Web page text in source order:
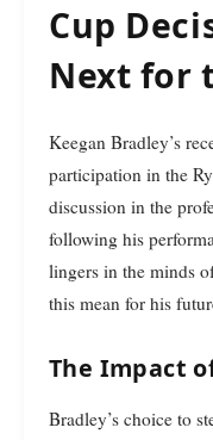
Cup
Next for
Keegan Bradley’s recent decision regarding his
participation in the
discussion in the
following his
lingers in the minds
this mean for his
The Impact
Bradley’s choice to